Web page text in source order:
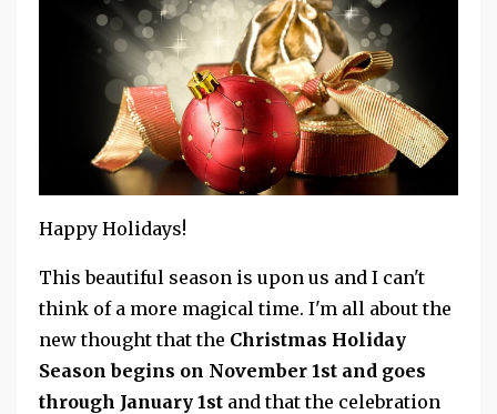
Happy Holidays!
This beautiful season is upon us and I can't
think of a more magical time. I'm all about the
new thought that the Christmas Holiday
Season begins on November 1st and goes
through January 1st and that the celebration